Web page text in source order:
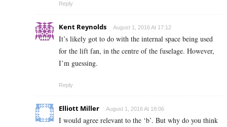
Reply
Kent Reynolds August 1, 2016 At 17:12
It’s likely got to do with the internal space being used
for the lift fan, in the centre of the fuselage. However,
I’m guessing.
Reply
Elliott Miller August 1, 2016 At 18:06
I would agree relevant to the ‘b’. But why do you think